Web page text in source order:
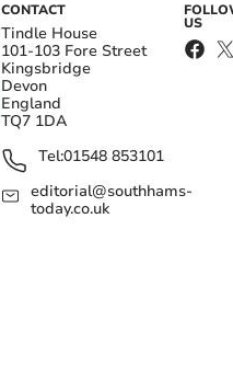
CONTACT
Tindle House
101-103 Fore Street
Kingsbridge
Devon
England
TQ7 1DA
Tel:01548 853101
editorial@southhams-
today.co.uk
US